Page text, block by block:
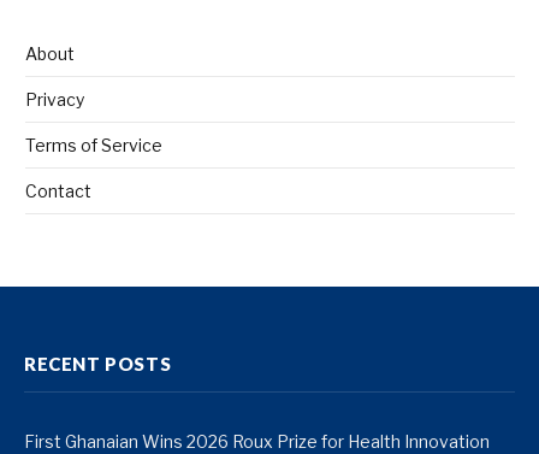
About
Privacy
Terms of Service
Contact
RECENT POSTS
First Ghanaian Wins 2026 Roux Prize for Health Innovation